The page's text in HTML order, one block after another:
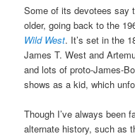
Some of its devotees say
older, going back to the
Wild West. It’s set in the
James T. West and
and lots of proto-James-
shows as a kid, which
Though I’ve always been
alternate history, such as